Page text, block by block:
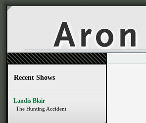
Recent Shows
Landis Blair
The Hunting Accident